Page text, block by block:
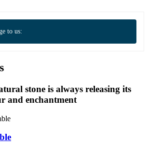
to us:
stone is always releasing its
and enchantment